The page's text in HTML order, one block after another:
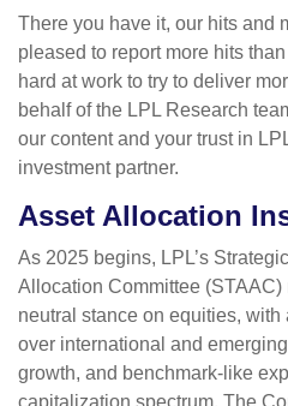
There you have it, our hits and
pleased to report more hits
hard at work to try to deliver
behalf of the LPL Research
our content and your trust in
investment partner.
Asset Allocation
As 2025 begins, LPL’s
Allocation Committee (STAAC)
neutral stance on equities, with
over international and
growth, and benchmark-like